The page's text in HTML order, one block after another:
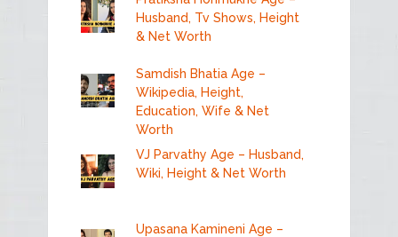
Husband, Tv Shows, Height
& Net Worth
Samdish Bhatia Age –
Wikipedia, Height,
Education, Wife & Net
Worth
VJ Parvathy Age – Husband,
Wiki, Height & Net Worth
Upasana Kamineni Age –